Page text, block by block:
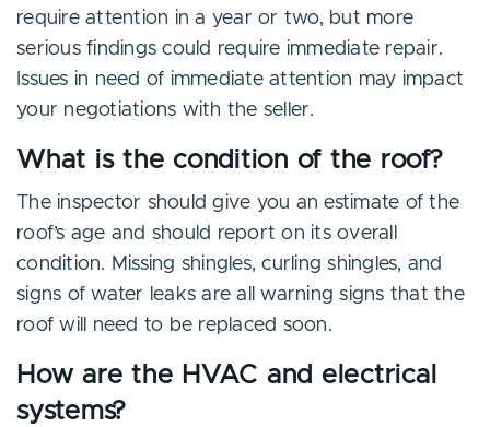
require attention in a year or two, but more
serious findings could require immediate repair.
Issues in need of immediate attention may impact
your negotiations with the seller.
What is the condition of the roof?
The inspector should give you an estimate of the
roof’s age and should report on its overall
condition. Missing shingles, curling shingles, and
signs of water leaks are all warning signs that the
roof will need to be replaced soon.
How are the HVAC and electrical
systems?